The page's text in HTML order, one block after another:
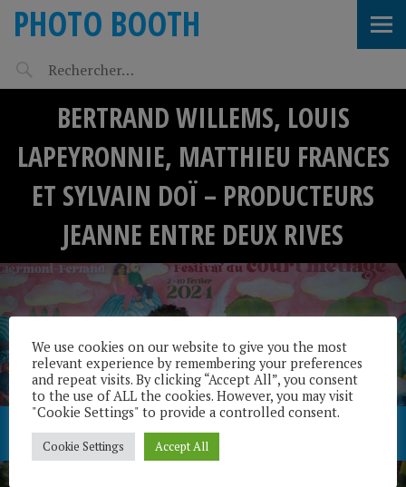
PHOTO BOOTH
BERTRAND WILLEMS, LOUIS
LAPEYRONNIE, MATTHIEU FRANCES
ET SYLVAIN DOÏ – PRODUCTEURS
JEANNE ENTRE DEUX RIVES
We use cookies on our website to give you the most
relevant experience by remembering your preferences
and repeat visits. By clicking “Accept All”, you consent
to the use of ALL the cookies. However, you may visit
"Cookie Settings" to provide a controlled consent.
Cookie Settings Accept All